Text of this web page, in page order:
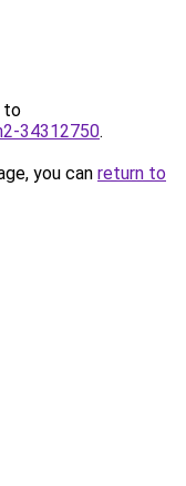
to
34312750.
you can return to